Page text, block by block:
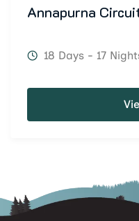
Annapurna
18 Days - 17